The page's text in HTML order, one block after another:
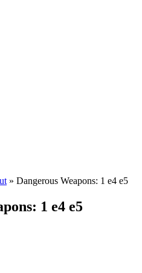
» Dangerous Weapons: 1 e4 e5
1 e4 e5